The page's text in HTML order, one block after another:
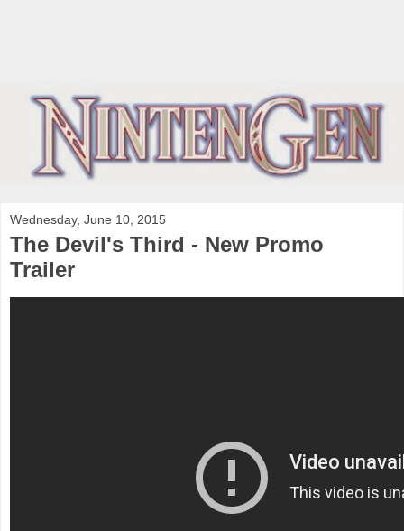
Wednesday, June 10, 2015
The Devil's Third - New Promo
Trailer